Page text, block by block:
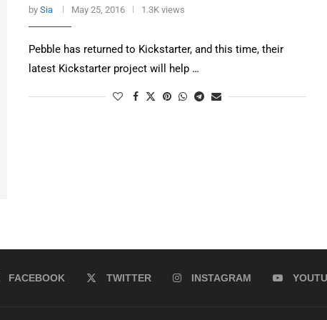
by Sia May 25, 2016 1.3K views
Pebble has returned to Kickstarter, and this time, their
latest Kickstarter project will help …
FACEBOOK TWITTER INSTAGRAM